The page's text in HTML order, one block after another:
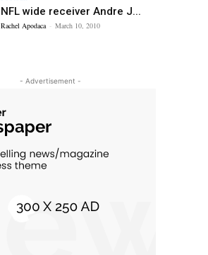
NFL wide receiver Andre J...
Rachel Apodaca - March 10, 2010
- Advertisement -